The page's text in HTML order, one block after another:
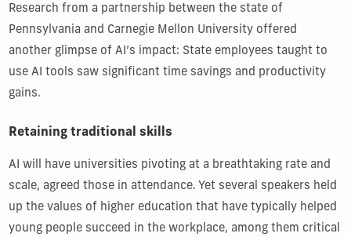
Research from a partnership between the state of
Pennsylvania and Carnegie Mellon University offered
another glimpse of AI’s impact: State employees taught to
use AI tools saw significant time savings and productivity
gains.
Retaining traditional skills
AI will have universities pivoting at a breathtaking rate and
scale, agreed those in attendance. Yet several speakers held
up the values of higher education that have typically helped
young people succeed in the workplace, among them critical